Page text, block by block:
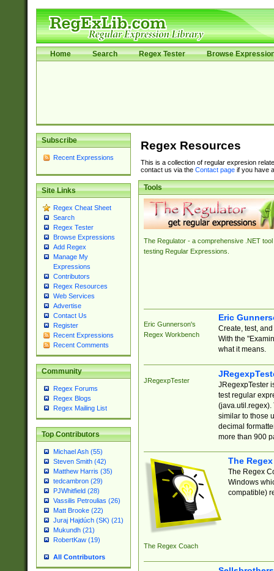
Home Search Regex Tester Browse
Subscribe
Recent Expressions
Site Links
Regex Cheat Sheet
Search
Regex Tester
Browse Expressions
Add Regex
Manage My
Expressions
Contributors
Regex Resources
Web Services
Advertise
Contact Us
Register
Recent Expressions
Recent Comments
Community
Regex Forums
Regex Blogs
Regex Mailing List
Top Contributors
Michael Ash (55)
Steven Smith (42)
Matthew Harris (35)
tedcambron (29)
PJWhitfield (28)
Vassilis Petroulias (26)
Matt Brooke (22)
Juraj Hajdúch (SK) (21)
Mukundh (21)
RobertKaw (19)
All Contributors
Regex Resources
This is a collection of regular expresion
contact us via the Contact pageif you have
Tools
The Regulator - a comprehensive .NET tool
testing Regular Expressions.
Eric Gunnerson's
Regex Workbench
Eric
Create, test,
With the
what it means.
JRegexpTester
JRegexpTester
test regular
(java.util.regex).
similar to those
decimal
more than 900
The Regex Coach
The
The Regex
Windows
compatible)